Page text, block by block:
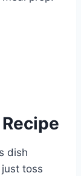
dish
toss